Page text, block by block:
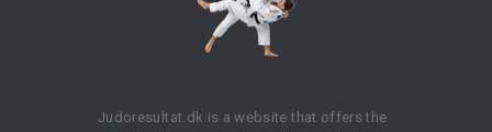
Judoresultat.dk is a website that offers the